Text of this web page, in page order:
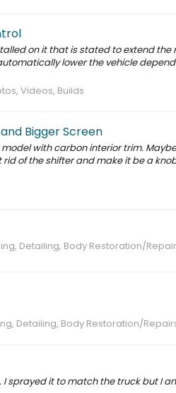
on it that is stated to extend the
lower the vehicle
Videos, Builds
Bigger Screen
with carbon interior trim.
of the shifter and make it be a
Detailing, Body Restoration/
Detailing, Body Restoration/
I sprayed it to match the truck but I